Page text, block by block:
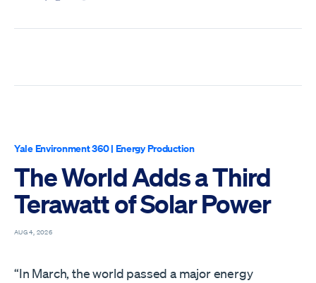
Yale Environment 360| Energy Production
The World Adds a Third
Terawatt of Solar Power
AUG 4, 2026
“In March, the world passed a major energy